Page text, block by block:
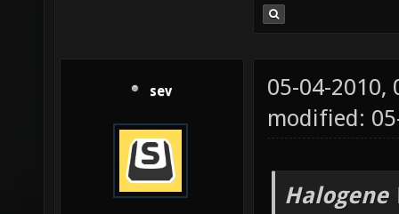
sev
05-04-2010,
modified:
Halogene